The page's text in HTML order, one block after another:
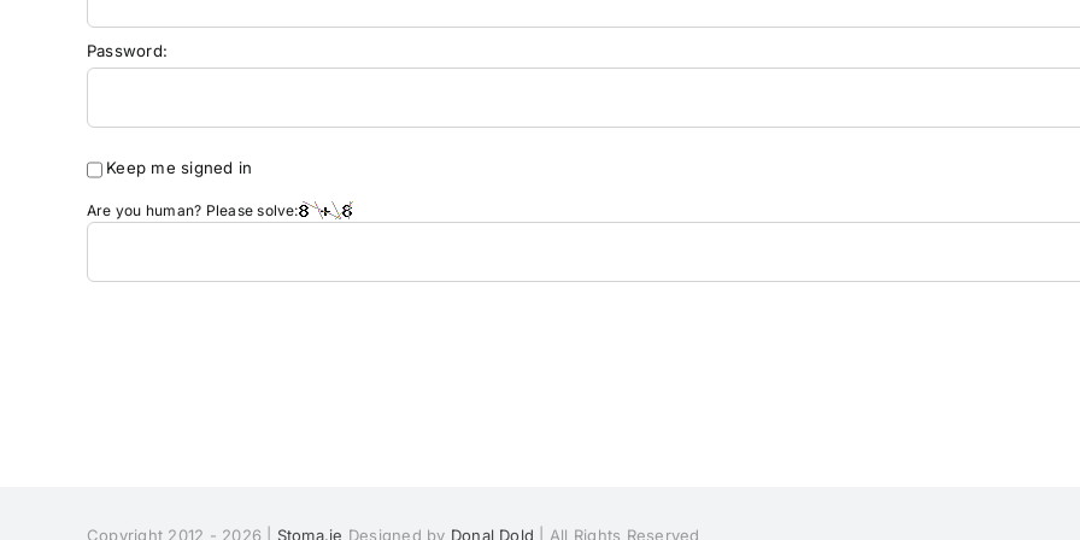
Password:
Keep me signed in
Are you human? Please solve:
Copyright 2012 - 2026 | Stoma.ie Designed by Donal Dold | All Rights Reserved